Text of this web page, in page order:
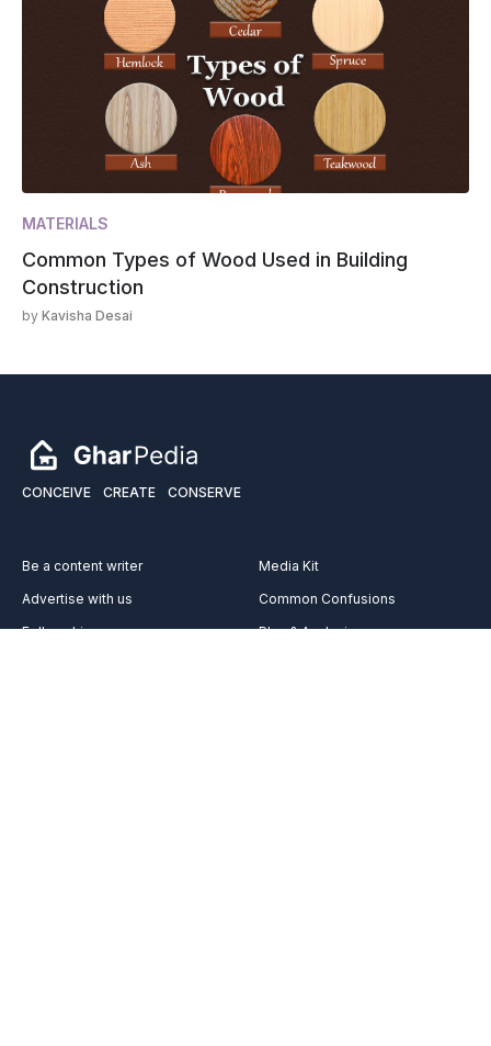
MATERIALS
Common Types of Wood Used in Building
Construction
by Kavisha Desai
CONCEIVE CREATE CONSERVE
Be a content writer
Advertise with us
Fellowship
Media Kit
Common Confusions
Plan & Analysis